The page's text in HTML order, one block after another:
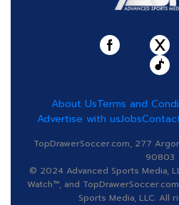
About UsTerms and
Advertise with usJobs
TopDrawerSoccer.com, 277
90803
© 2024 Advanced Sports Media,
Watch™, and
Sports Media, LLC. All